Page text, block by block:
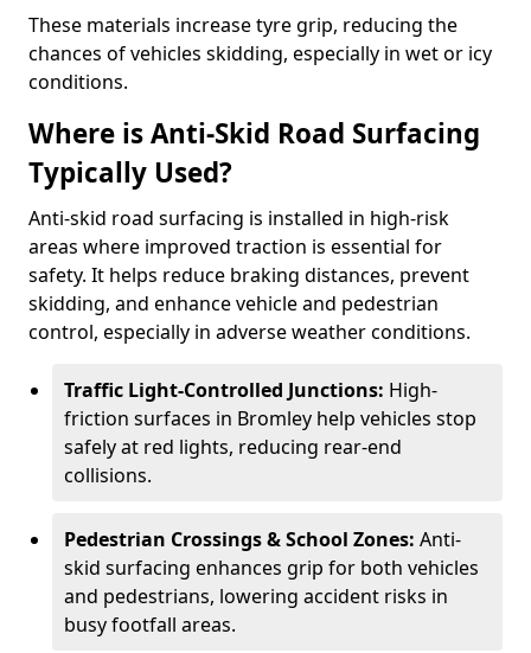
These materials increase tyre grip, reducing the
chances of vehicles skidding, especially in wet or icy
conditions.
Where is Anti-Skid Road Surfacing
Typically Used?
Anti-skid road surfacing is installed in high-risk
areas where improved traction is essential for
safety. It helps reduce braking distances, prevent
skidding, and enhance vehicle and pedestrian
control, especially in adverse weather conditions.
Traffic Light-Controlled Junctions: High-
friction surfaces in Bromley help vehicles stop
safely at red lights, reducing rear-end
collisions.
Pedestrian Crossings & School Zones: Anti-
skid surfacing enhances grip for both vehicles
and pedestrians, lowering accident risks in
busy footfall areas.